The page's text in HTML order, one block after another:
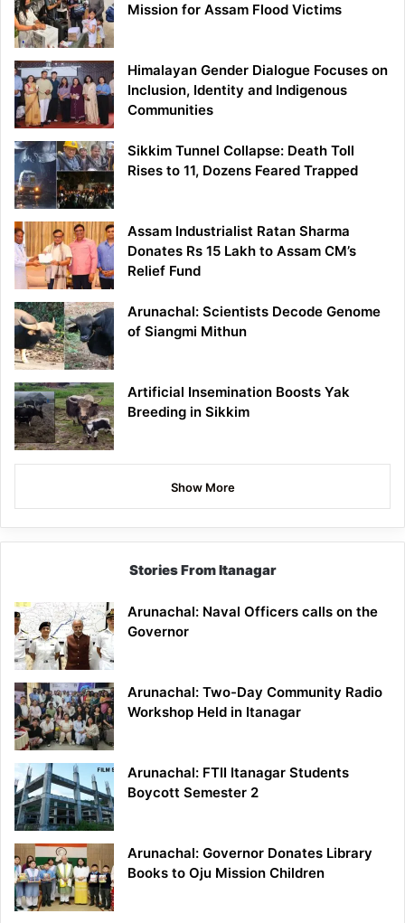
Mission for Assam Flood Victims
Himalayan Gender Dialogue Focuses on
Inclusion, Identity and Indigenous
Communities
Sikkim Tunnel Collapse: Death Toll
Rises to 11, Dozens Feared Trapped
Assam Industrialist Ratan Sharma
Donates Rs 15 Lakh to Assam CM’s
Relief Fund
Arunachal: Scientists Decode Genome
of Siangmi Mithun
Artificial Insemination Boosts Yak
Breeding in Sikkim
Show More
Stories From Itanagar
Arunachal: Naval Officers calls on the
Governor
Arunachal: Two-Day Community Radio
Workshop Held in Itanagar
Arunachal: FTII Itanagar Students
Boycott Semester 2
Arunachal: Governor Donates Library
Books to Oju Mission Children